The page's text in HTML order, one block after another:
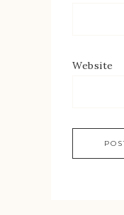
Website